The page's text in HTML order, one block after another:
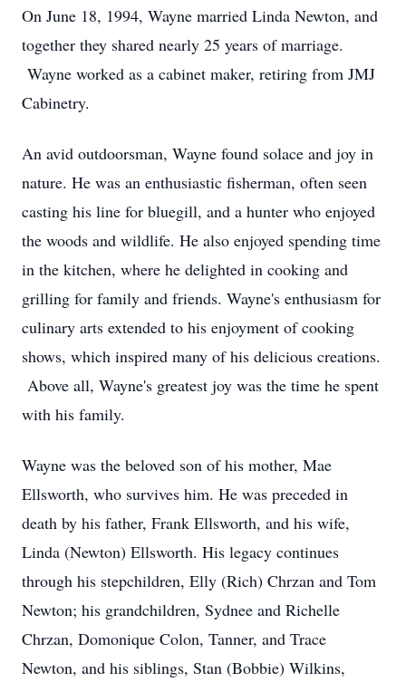
On June 18, 1994, Wayne married Linda Newton, and
together they shared nearly 25 years of marriage.
Wayne worked as a cabinet maker, retiring from JMJ
Cabinetry.
An avid outdoorsman, Wayne found solace and joy in
nature. He was an enthusiastic fisherman, often seen
casting his line for bluegill, and a hunter who enjoyed
the woods and wildlife. He also enjoyed spending time
in the kitchen, where he delighted in cooking and
grilling for family and friends. Wayne's enthusiasm for
culinary arts extended to his enjoyment of cooking
shows, which inspired many of his delicious creations.
Above all, Wayne's greatest joy was the time he spent
with his family.
Wayne was the beloved son of his mother, Mae
Ellsworth, who survives him. He was preceded in
death by his father, Frank Ellsworth, and his wife,
Linda (Newton) Ellsworth. His legacy continues
through his stepchildren, Elly (Rich) Chrzan and Tom
Newton; his grandchildren, Sydnee and Richelle
Chrzan, Domonique Colon, Tanner, and Trace
Newton, and his siblings, Stan (Bobbie) Wilkins,